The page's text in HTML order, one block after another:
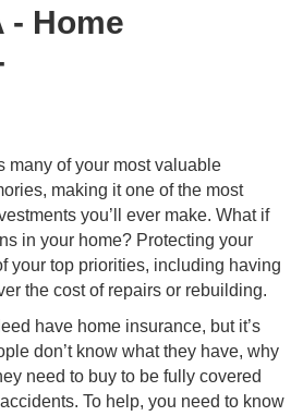
- Home
many of your most valuable
making it one of the most
you’ll ever make. What if
in your home? Protecting your
your top priorities, including having
the cost of repairs or rebuilding.
have home insurance, but it’s
don’t know what they have, why
need to buy to be fully covered
To help, you need to know